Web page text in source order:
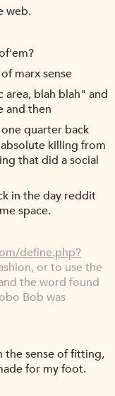
web.
marx sense
blah blah" and
and then
quarter back
killing from
that did a social
in the day reddit
space.
define.php?
or to use the
the word found
Bob was
the sense of fitting,
for my foot.